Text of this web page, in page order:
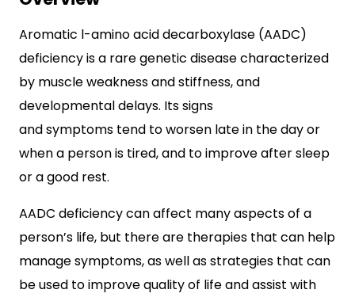
Aromatic l-amino acid decarboxylase (AADC)
deficiency is a rare genetic disease characterized
by muscle weakness and stiffness, and
developmental delays. Its signs
and symptoms tend to worsen late in the day or
when a person is tired, and to improve after sleep
or a good rest.
AADC deficiency can affect many aspects of a
person’s life, but there are therapies that can help
manage symptoms, as well as strategies that can
be used to improve quality of life and assist with